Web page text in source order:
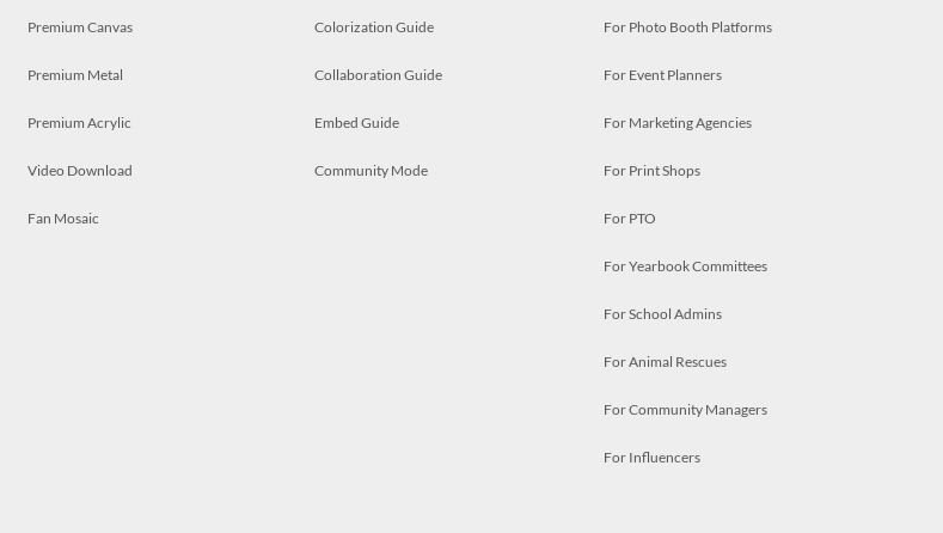
Premium Canvas
Premium Metal
Premium Acrylic
Video Download
Fan Mosaic
Colorization Guide
Collaboration Guide
Embed Guide
Community Mode
For Photo Booth Platforms
For Event Planners
For Marketing Agencies
For Print Shops
For PTO
For Yearbook Committees
For School Admins
For Animal Rescues
For Community Managers
For Influencers